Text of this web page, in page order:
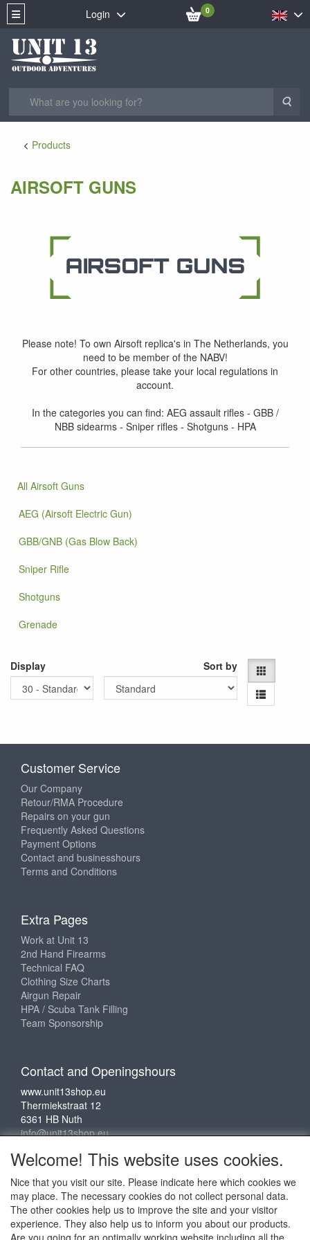
Login 0
Products
AIRSOFT GUNS
Please note! To own Airsoft replica's in The Netherlands, you
need to be member of the NABV!
For other countries, please take your local regulations in
account.
In the categories you can find: AEG assault rifles - GBB /
NBB sidearms - Sniper rifles - Shotguns - HPA
All Airsoft Guns
AEG (Airsoft Electric Gun)
GBB/GNB (Gas Blow Back)
Sniper Rifle
Shotguns
Grenade
Display Sort by
Customer Service
Our Company
Retour/RMA Procedure
Repairs on your gun
Frequently Asked Questions
Payment Options
Contact and businesshours
Terms and Conditions
Extra Pages
Work at Unit 13
2nd Hand Firearms
Technical FAQ
Clothing Size Charts
Airgun Repair
HPA / Scuba Tank Filling
Team Sponsorship
Contact and Openingshours
www.unit13shop.eu
Thermiekstraat 12
6361 HB Nuth
info@unit13shop.eu
Social media
Welcome! This website uses cookies.
Nice that you visit our site. Please indicate here which cookies we
may place. The necessary cookies do not collect personal data.
The other cookies help us to improve the site and your visitor
experience. They also help us to inform you about our products.
Are you going for an optimally working website including all the